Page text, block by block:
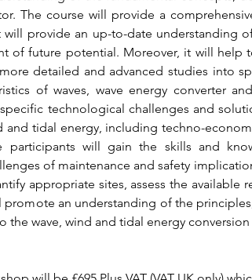
The course will provide a
provide an up-to-date understanding
of future potential. Moreover, it will
detailed and advanced studies into
of waves, wave energy converter
technological challenges and
and tidal energy, including techno-
participants will gain the skills and
of maintenance and safety
appropriate sites, assess the available
an understanding of the
the wave, wind and tidal energy